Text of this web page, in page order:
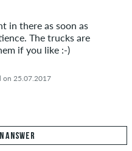
in there as soon as
The trucks are
if you like :-)
on 25.07.2017
ANSWER